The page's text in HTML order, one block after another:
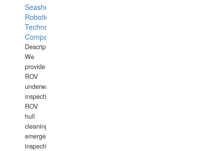
Seashell
Robotics
Technology
Company
Description:
We
provide
ROV
underwater
inspections,
ROV
hull
cleaning,
emergency
inspections